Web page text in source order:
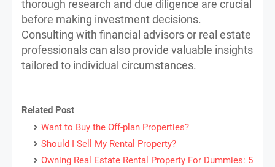
thorough research and due diligence are crucial
before making investment decisions.
Consulting with financial advisors or real estate
professionals can also provide valuable insights
tailored to individual circumstances.
Related Post
Want to Buy the Off-plan Properties?
Should I Sell My Rental Property?
Owning Real Estate Rental Property For Dummies: 5